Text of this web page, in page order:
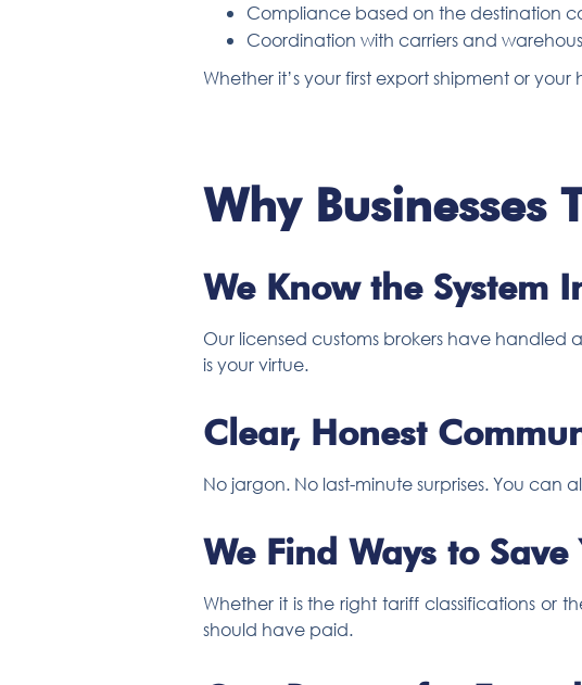
Compliance based on the destination
Coordination with carriers and
Whether it’s your first export shipment or
Why Businesses
We Know the System
Our licensed customs brokers have handled
is your virtue.
Clear, Honest
No jargon. No last-minute surprises. You can
We Find Ways to Save
Whether it is the right tariff classifications or
should have paid.